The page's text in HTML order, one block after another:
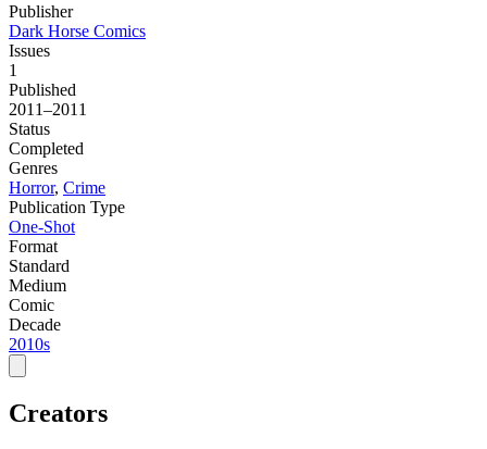
Publisher
Dark Horse Comics
Issues
1
Published
2011–2011
Status
Completed
Genres
Horror, Crime
Publication Type
One-Shot
Format
Standard
Medium
Comic
Decade
2010s
Creators